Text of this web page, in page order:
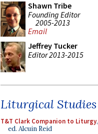
Shawn Tribe
Founding Editor
2005-2013
Email
Jeffrey Tucker
Editor 2013-2015
Liturgical Studies
T&T Clark Companion to Liturgy,
ed. Alcuin Reid